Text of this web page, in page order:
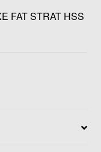
FAT STRAT HSS